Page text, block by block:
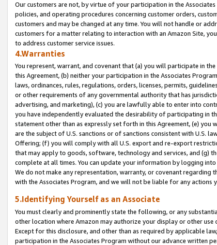
Our customers are not, by virtue of your participation in the
policies, and operating procedures concerning customer orders,
customers and may be changed at any time. You will not handle or
customers for a matter relating to interaction with an Amazon Site,
to address customer service issues.
4.Warranties
You represent, warrant, and covenant that (a) you will participate in
this Agreement, (b) neither your participation in the Associates
laws, ordinances, rules, regulations, orders, licenses, permits,
or other requirements of any governmental authority that has
advertising, and marketing), (c) you are lawfully able to enter into
you have independently evaluated the desirability of participating in
statement other than as expressly set forth in this Agreement, (e)
are the subject of U.S. sanctions or of sanctions consistent with U.S.
Offering; (f) you will comply with all U.S. export and re-export
that may apply to goods, software, technology and services, and (g)
complete at all times. You can update your information by logging
We do not make any representation, warranty, or covenant regarding
with the Associates Program, and we will not be liable for any actions
5.Identifying Yourself as an Associate
You must clearly and prominently state the following, or any
other location where Amazon may authorize your display or other
Except for this disclosure, and other than as required by applicable
participation in the Associates Program without our advance written